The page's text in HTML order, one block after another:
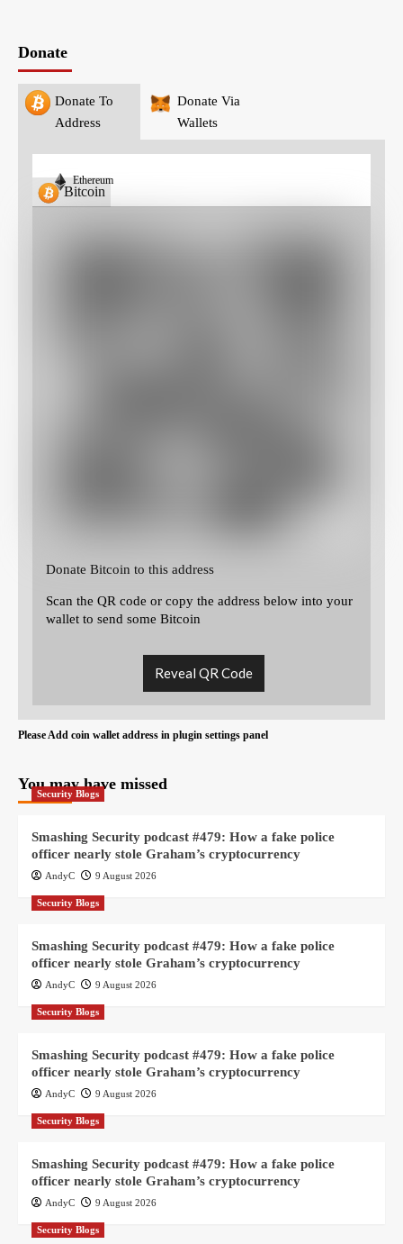
Donate
Donate To
Address
Donate Via
Wallets
Bitcoin
Ethereum
Donate Bitcoin to this address
Scan the QR code or copy the address below into your
wallet to send some Bitcoin
Reveal QR Code
Please Add coin wallet address in plugin settings panel
You may have missed
Security Blogs
Smashing Security podcast #479: How a fake police
officer nearly stole Graham’s cryptocurrency
AndyC 9 August 2026
Security Blogs
Smashing Security podcast #479: How a fake police
officer nearly stole Graham’s cryptocurrency
AndyC 9 August 2026
Security Blogs
Smashing Security podcast #479: How a fake police
officer nearly stole Graham’s cryptocurrency
AndyC 9 August 2026
Security Blogs
Smashing Security podcast #479: How a fake police
officer nearly stole Graham’s cryptocurrency
AndyC 9 August 2026
Security Blogs